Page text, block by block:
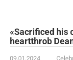
«Sacrificed his
heartthrob
09.01.2024